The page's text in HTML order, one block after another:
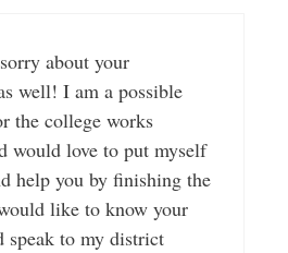
about your
well! I am a possible
the college works
would love to put myself
help you by finishing the
like to know your
speak to my district